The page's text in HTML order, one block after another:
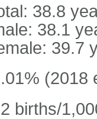
38.8
38.1
39.7
(2018
births/